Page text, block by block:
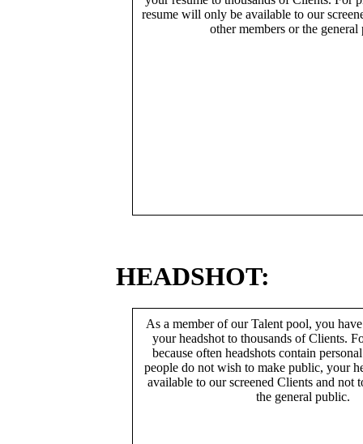
resume will only be available to our
other members or the general
HEADSHOT:
As a member of our Talent pool, you
your headshot to thousands of Clients.
because often headshots contain
people do not wish to make public, your
available to our screened Clients and not
the general public.